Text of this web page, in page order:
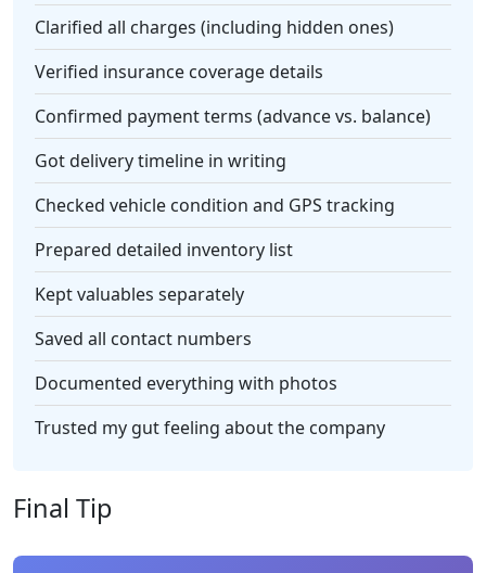
Clarified all charges (including hidden ones)
Verified insurance coverage details
Confirmed payment terms (advance vs. balance)
Got delivery timeline in writing
Checked vehicle condition and GPS tracking
Prepared detailed inventory list
Kept valuables separately
Saved all contact numbers
Documented everything with photos
Trusted my gut feeling about the company
Final Tip